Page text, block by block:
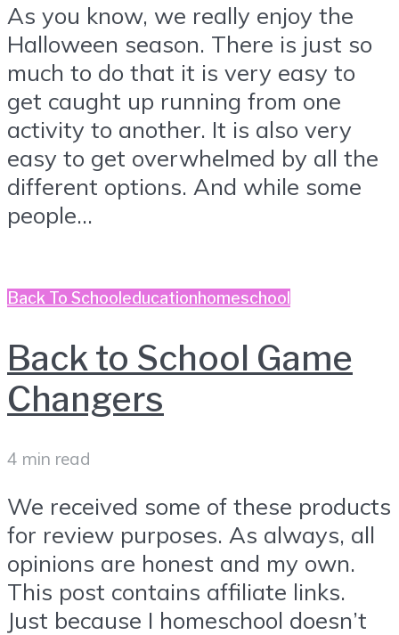
As you know, we really enjoy the
Halloween season. There is just so
much to do that it is very easy to
get caught up running from one
activity to another. It is also very
easy to get overwhelmed by all the
different options. And while some
people...
Back To School educationhomeschool
Back to School Game
Changers
4 min read
We received some of these products
for review purposes. As always, all
opinions are honest and my own.
This post contains affiliate links.
Just because I homeschool doesn’t